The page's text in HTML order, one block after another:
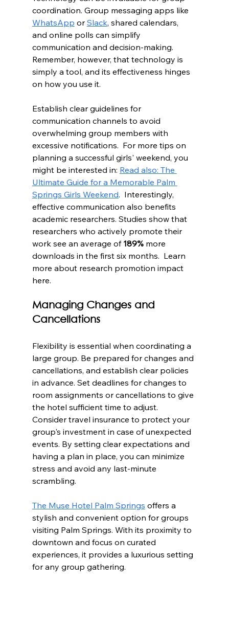
coordination. Group messaging apps like
WhatsApp or Slack, shared calendars,
and online polls can simplify
communication and decision-making.
Remember, however, that technology is
simply a tool, and its effectiveness hinges
on how you use it.
Establish clear guidelines for
communication channels to avoid
overwhelming group members with
excessive notifications.  For more tips on
planning a successful girls' weekend, you
might be interested in: Read also: The
Ultimate Guide for a Memorable Palm
Springs Girls Weekend.  Interestingly,
effective communication also benefits
academic researchers. Studies show that
researchers who actively promote their
work see an average of 189% more
downloads in the first six months.  Learn
more about research promotion impact
here.
Managing Changes and
Cancellations
Flexibility is essential when coordinating a
large group. Be prepared for changes and
cancellations, and establish clear policies
in advance. Set deadlines for changes to
room assignments or cancellations to give
the hotel sufficient time to adjust.
Consider travel insurance to protect your
group's investment in case of unexpected
events. By setting clear expectations and
having a plan in place, you can minimize
stress and avoid any last-minute
scrambling.
The Muse Hotel Palm Springs offers a
stylish and convenient option for groups
visiting Palm Springs. With its proximity to
downtown and focus on curated
experiences, it provides a luxurious setting
for any group gathering.